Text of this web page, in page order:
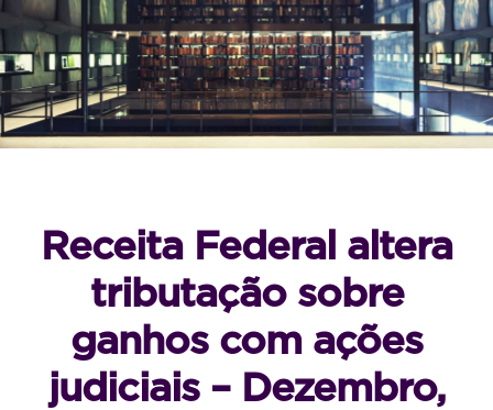
Receita Federal altera
tributação sobre
ganhos com ações
judiciais – Dezembro,